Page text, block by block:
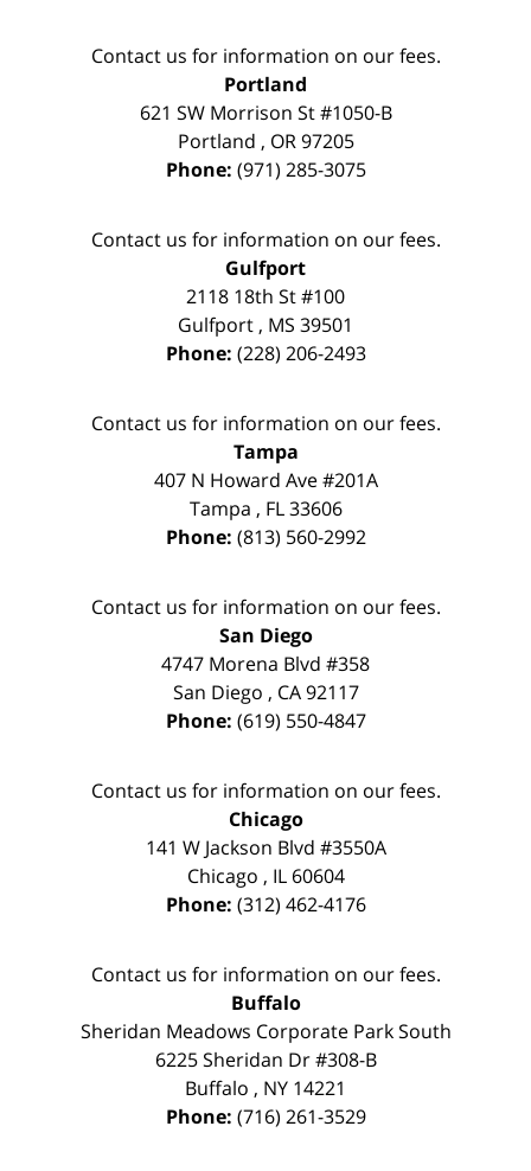
Contact us for information on our fees.
Portland
621 SW Morrison St #1050-B
Portland , OR 97205
Phone: (971) 285-3075
Contact us for information on our fees.
Gulfport
2118 18th St #100
Gulfport , MS 39501
Phone: (228) 206-2493
Contact us for information on our fees.
Tampa
407 N Howard Ave #201A
Tampa , FL 33606
Phone: (813) 560-2992
Contact us for information on our fees.
San Diego
4747 Morena Blvd #358
San Diego , CA 92117
Phone: (619) 550-4847
Contact us for information on our fees.
Chicago
141 W Jackson Blvd #3550A
Chicago , IL 60604
Phone: (312) 462-4176
Contact us for information on our fees.
Buffalo
Sheridan Meadows Corporate Park South
6225 Sheridan Dr #308-B
Buffalo , NY 14221
Phone: (716) 261-3529